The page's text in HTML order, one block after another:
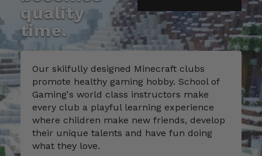
quality
time.
Our skilfully designed Minecraft clubs
promote healthy gaming hobby. School of
Gaming's world class instructors make
every club a playful learning experience
where children make new friends, develop
their unique talents and have fun doing
what they love.